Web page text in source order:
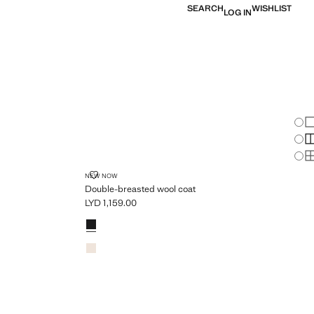
SEARCHLOG INWISHLIST
NEW NOW
Double-breasted wool coat
DOUBLE-BREASTED WOOL COAT
Current price [LYD 1,159.00 ]
LYD 1,159.00
Colours
Black
Light/Pastel Grey